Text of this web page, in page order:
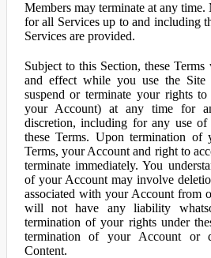
Members may terminate at any
for all Services up to and including
Services are provided.
Subject to this Section, these
and effect while you use the Site
suspend or terminate your rights
your Account) at any time for
discretion, including for any use
these Terms. Upon termination of
Terms, your Account and right to
terminate immediately. You
of your Account may involve
associated with your Account from
will not have any liability
termination of your rights under
termination of your Account or
Content.